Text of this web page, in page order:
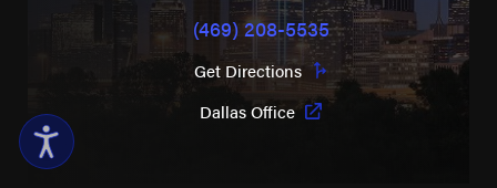
(469) 208-5535
Get Directions
Dallas Office